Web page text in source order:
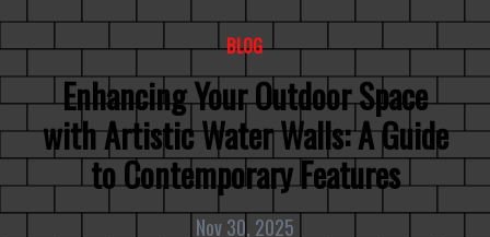
BLOG
Enhancing Your Outdoor Space
with Artistic Water Walls: A Guide
to Contemporary Features
Nov 30, 2025